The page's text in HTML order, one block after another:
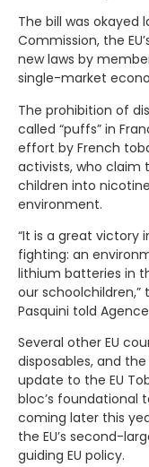
The bill was okayed
Commission, the
new laws by
single-market
The prohibition of
called “puffs” in
effort by French
activists, who claim
children into
environment.
“It is a great victory
fighting: an
lithium batteries in
our schoolchildren,”
Pasquini told
Several other EU
disposables, and
update to the EU
bloc’s foundational
coming later this
the EU’s second-
guiding EU policy.